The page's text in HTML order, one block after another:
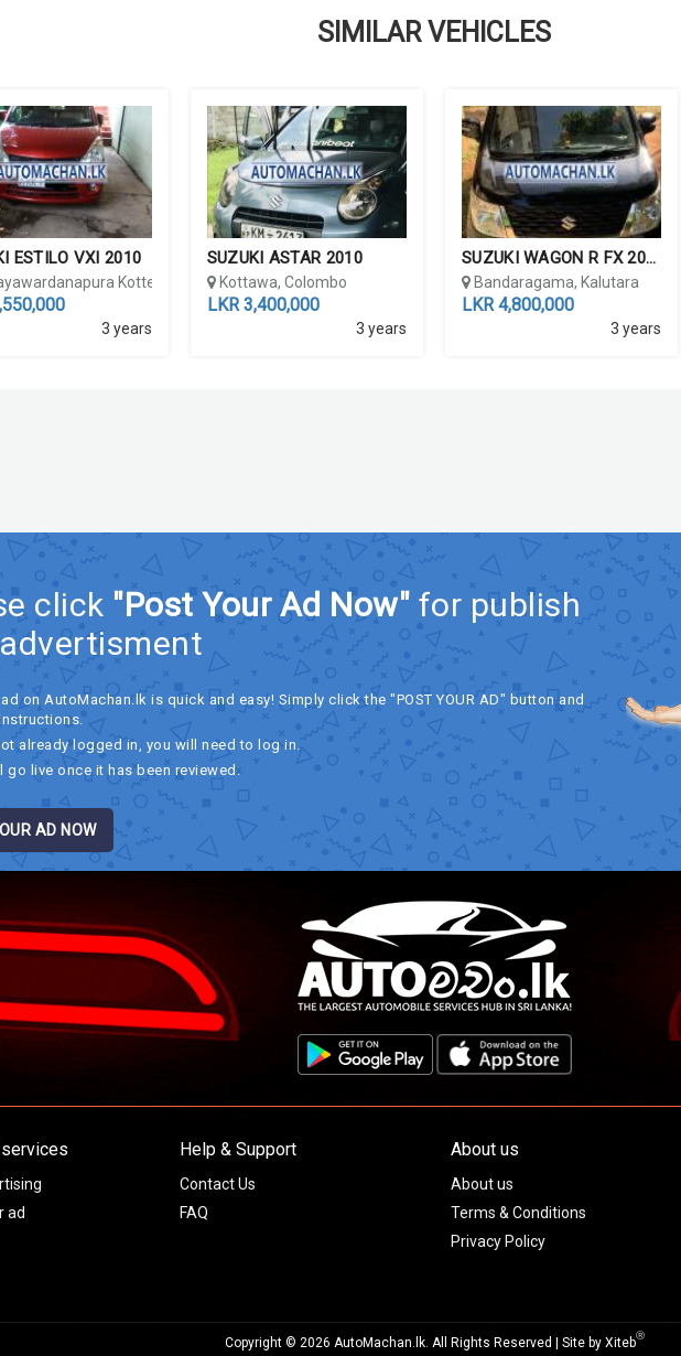
SIMILAR VEHICLES
ESTILO VXI 2010
Kotte, Colombo
3 years
SUZUKI ASTAR 2010
Kottawa, Colombo
LKR 3,400,000
3 years
SUZUKI WAGON R FX 2016
Bandaragama, Kalutara
LKR 4,800,000
3 years
click "Post Your Ad Now" for publish
on AutoMachan.lk is quick and easy! Simply click the "POST YOUR AD" button and
already logged in, you will need to log in.
go live once it has been reviewed.
AD NOW
ad
Help & Support
Contact Us
FAQ
About us
About us
Terms & Conditions
Privacy Policy
Copyright © 2026 AutoMachan.lk. All Rights Reserved | Site by XitebⓇ